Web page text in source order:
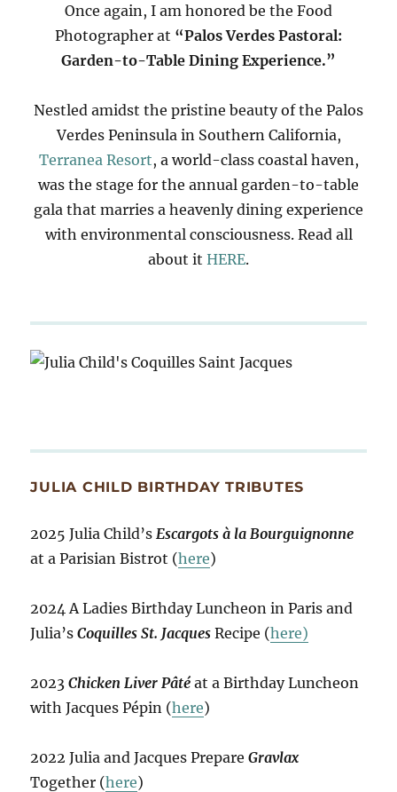
Once again, I am honored be the Food
Photographer at “Palos Verdes Pastoral:
Garden-to-Table Dining Experience.”
Nestled amidst the pristine beauty of the Palos
Verdes Peninsula in Southern California,
Terranea Resort, a world-class coastal haven,
was the stage for the annual garden-to-table
gala that marries a heavenly dining experience
with environmental consciousness. Read all
about it HERE.
JULIA CHILD BIRTHDAY TRIBUTES
2025 Julia Child’s Escargots à la Bourguignonne
at a Parisian Bistrot (here)
2024 A Ladies Birthday Luncheon in Paris and
Julia’sCoquilles St. Jacques Recipe (here)
2023Chicken Liver Pâté at a Birthday Luncheon
with Jacques Pépin (here)
2022 Julia and Jacques PrepareGravlax
Together (here)